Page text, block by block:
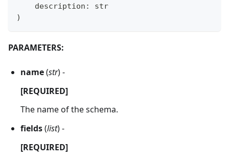
    description
:
str
)
PARAMETERS:
name(str) -
[REQUIRED]
The name of the schema.
fields(list) -
[REQUIRED]